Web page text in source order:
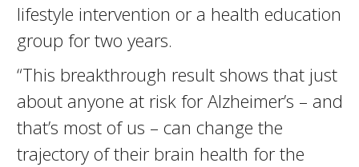
lifestyle intervention or a health education
group for two years.
“This breakthrough result shows that just
about anyone at risk for Alzheimer’s – and
that’s most of us – can change the
trajectory of their brain health for the